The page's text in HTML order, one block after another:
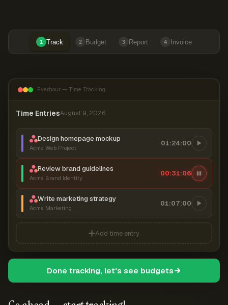
1 Track 2 Budget 3 Report 4 Invoice
Everhour — Time Tracking
Time EntriesAugust 9, 2026
Design homepage mockup
Acme Web Project
01:24:00
Review brand guidelines
Acme Brand Identity
00:31:07
Write marketing strategy
Acme Marketing
01:07:00
Add time entry
Done tracking, let's see budgets